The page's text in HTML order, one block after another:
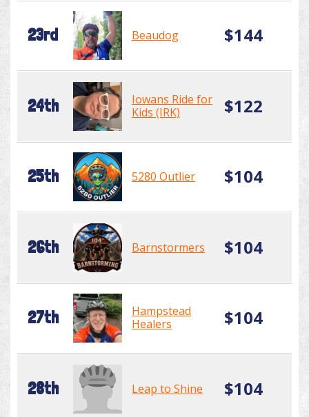
23rd Beaudog $144
24th
Iowans Ride for
Kids (IRK)
$122
25th 5280 Outlier $104
26th Barnstormers $104
27th
Hampstead
Healers
$104
28th Leap to Shine $104